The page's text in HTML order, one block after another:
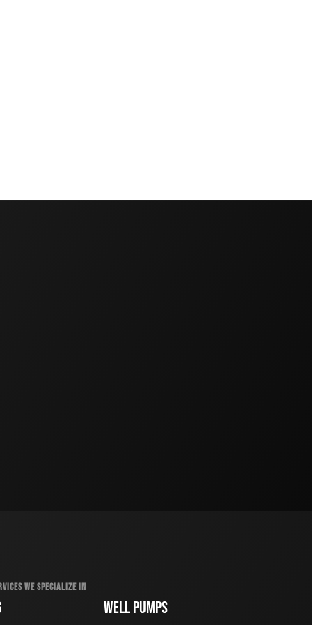
WE SPECIALIZE IN
WELL PUMPS